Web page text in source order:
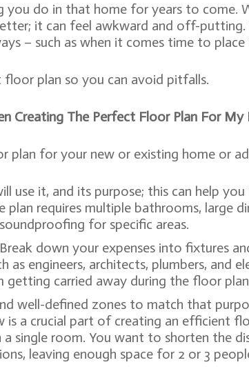
do in that home for years to come.
it can feel awkward and off-
– such as when it comes time to
floor plan so you can avoid pitfalls.
Creating The Perfect Floor Plan For My
for your new or existing home or
use it, and its purpose; this can help
requires multiple bathrooms, large
for specific areas.
down your expenses into fixtures
as engineers, architects, plumbers, and
carried away during the floor
well-defined zones to match that
a crucial part of creating an efficient
single room. You want to shorten the
leaving enough space for 2 or 3